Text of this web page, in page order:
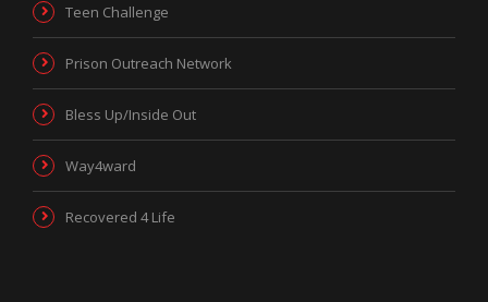
Teen Challenge
Prison Outreach Network
Bless Up/Inside Out
Way4ward
Recovered 4 Life